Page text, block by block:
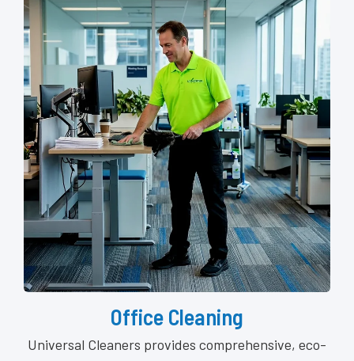
Office Cleaning
Universal Cleaners provides comprehensive, eco-